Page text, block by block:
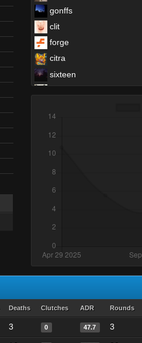
gonffs
clit
forge
citra
sixteen
Melody
Yao Ming
Kindi (SL)
DaRac
lol
Onlyimmortal
injeolmi
Leo
«Dᵃʳᵏ.,~,.Tᵉᵐᵖ»
Deaths Clutches ADR Rounds
3 0 47.7 3